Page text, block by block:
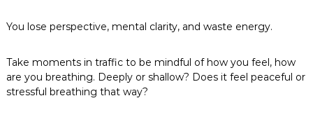
You lose perspective, mental clarity, and waste energy.
Take moments in traffic to be mindful of how you feel, how
are you breathing. Deeply or shallow? Does it feel peaceful or
stressful breathing that way?